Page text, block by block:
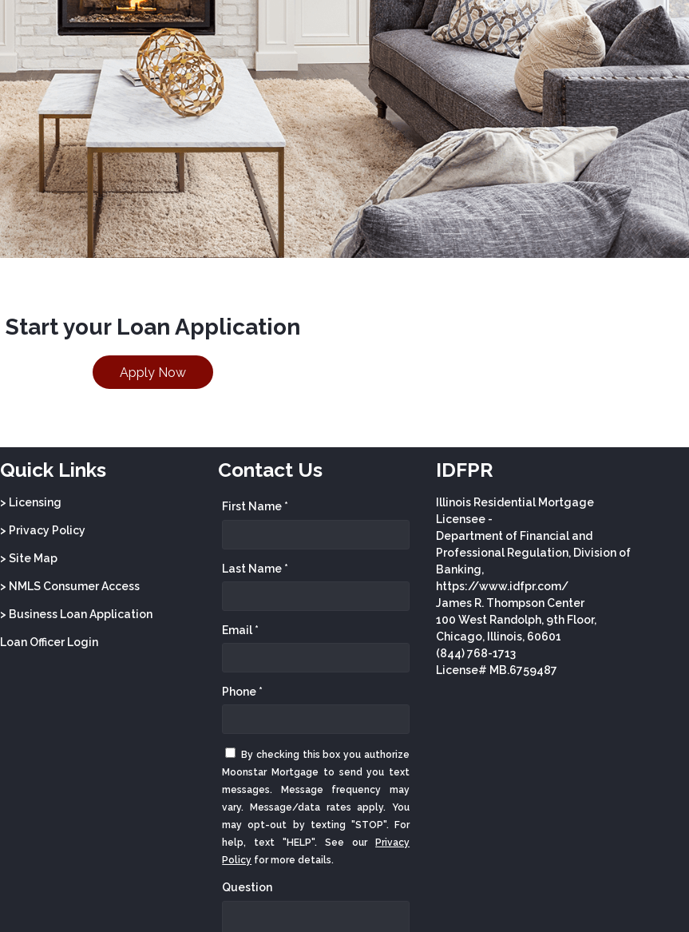
Start your Loan Application
Apply Now
Quick Links
> Licensing
> Privacy Policy
> Site Map
> NMLS Consumer Access
> Business Loan Application
Loan Officer Login
Contact Us
First Name *
Last Name *
Email *
Phone *
By checking this box you authorize
Moonstar Mortgage to send you text
messages. Message frequency may
vary. Message/data rates apply. You
may opt-out by texting "STOP". For
help, text "HELP". See ourPrivacy
Policy for more details.
Question
IDFPR
Illinois Residential Mortgage
Licensee -
Department of Financial and
Professional Regulation, Division of
Banking,
https://www.idfpr.com/
James R. Thompson Center
100 West Randolph, 9th Floor,
Chicago, Illinois, 60601
(844) 768-1713
License# MB.6759487